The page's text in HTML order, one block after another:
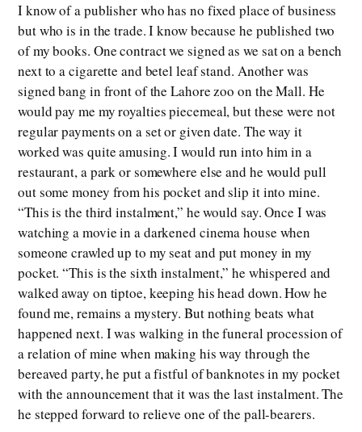
I know of a publisher who has no fixed place of business
but who is in the trade. I know because he published two
of my books. One contract we signed as we sat on a bench
next to a cigarette and betel leaf stand. Another was
signed bang in front of the Lahore zoo on the Mall. He
would pay me my royalties piecemeal, but these were not
regular payments on a set or given date. The way it
worked was quite amusing. I would run into him in a
restaurant, a park or somewhere else and he would pull
out some money from his pocket and slip it into mine.
“This is the third instalment,” he would say. Once I was
watching a movie in a darkened cinema house when
someone crawled up to my seat and put money in my
pocket. “This is the sixth instalment,” he whispered and
walked away on tiptoe, keeping his head down. How he
found me, remains a mystery. But nothing beats what
happened next. I was walking in the funeral procession of
a relation of mine when making his way through the
bereaved party, he put a fistful of banknotes in my pocket
with the announcement that it was the last instalment. The
he stepped forward to relieve one of the pall-bearers.